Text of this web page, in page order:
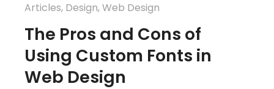
Articles, Design,Web Design
The Pros and Cons of
Using Custom Fonts in
Web Design